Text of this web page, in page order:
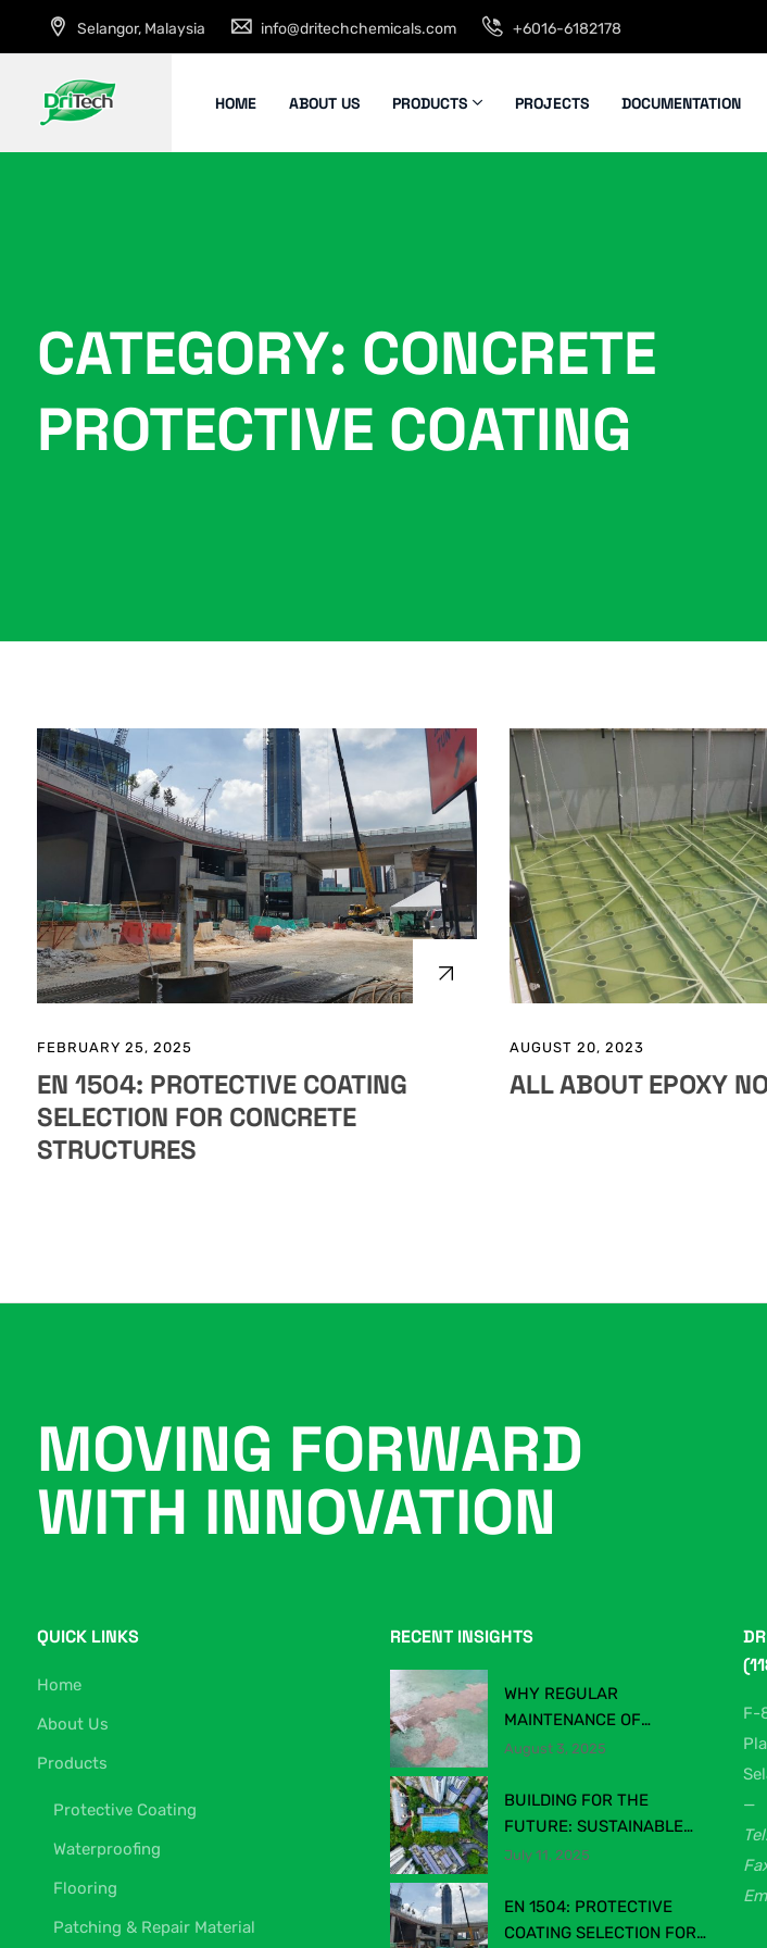
Selangor, Malaysia info@dritechchemicals.com +6016-6182178
HOME ABOUT US PRODUCTS PROJECTS DOCUMENTATION
CATEGORY: CONCRETE
PROTECTIVE COATING
FEBRUARY 25, 2025
EN 1504: PROTECTIVE COATING
SELECTION FOR CONCRETE
STRUCTURES
AUGUST 20, 2023
ALL ABOUT EPOXY
MOVING FORWARD
WITH INNOVATION
QUICK LINKS
Home
About Us
Products
Protective Coating
Waterproofing
Flooring
Patching & Repair Material
RECENT INSIGHTS
WHY REGULAR
MAINTENANCE OF
PRODUCTION &
MATTERS
August 3, 2025
BUILDING FOR THE
FUTURE: SUSTAINABLE
CONSTRUCTION
EVOLVING INDUSTRY
July 11, 2025
EN 1504: PROTECTIVE
COATING SELECTION FOR
F-
—